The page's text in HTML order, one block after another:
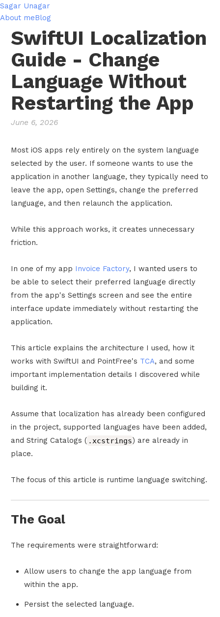
Sagar Unagar
About meBlog
SwiftUI Localization
Guide - Change
Language Without
Restarting the App
June 6, 2026
Most iOS apps rely entirely on the system language
selected by the user. If someone wants to use the
application in another language, they typically need to
leave the app, open Settings, change the preferred
language, and then relaunch the application.
While this approach works, it creates unnecessary
friction.
In one of my app Invoice Factory, I wanted users to
be able to select their preferred language directly
from the app's Settings screen and see the entire
interface update immediately without restarting the
application.
This article explains the architecture I used, how it
works with SwiftUI and PointFree's TCA, and some
important implementation details I discovered while
building it.
Assume that localization has already been configured
in the project, supported languages have been added,
and String Catalogs ( .xcstrings) are already in
place.
The focus of this article is runtime language switching.
The Goal
The requirements were straightforward:
Allow users to change the app language from
within the app.
Persist the selected language.